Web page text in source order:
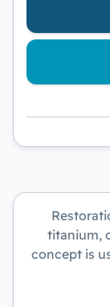
titanium,
concept is